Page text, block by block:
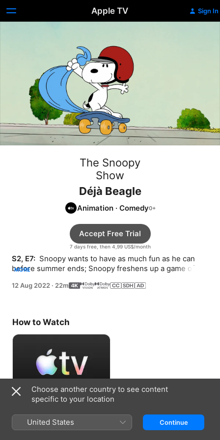
Apple TV Sign In
The Snoopy
Show
Déjà Beagle
Animation · Comedy
7 days free, then 4,99 US$/month
Accept Free Trial
S2, E7: Snoopy wants to have as much fun as he can
before summer ends; Snoopy freshens up a game of
MORE
12 Aug 2022 · 22m
How to Watch
Choose another country to see content
specific to your location
United States Continue